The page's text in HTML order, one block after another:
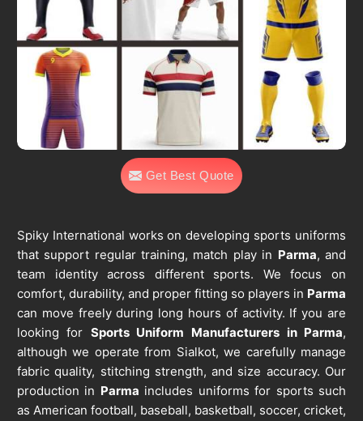
Get Best Quote
Spiky International works on developing sports uniforms
that support regular training, match play in Parma, and
team identity across different sports. We focus on
comfort, durability, and proper fitting so players in Parma
can move freely during long hours of activity. If you are
looking for Sports Uniform Manufacturers in Parma,
although we operate from Sialkot, we carefully manage
fabric quality, stitching strength, and size accuracy. Our
production in Parma includes uniforms for sports such
as American football, baseball, basketball, soccer, cricket,